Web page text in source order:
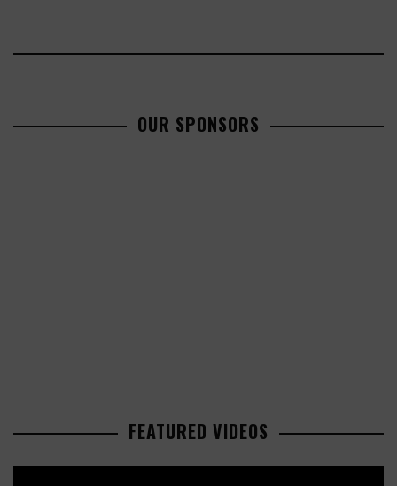
OUR SPONSORS
FEATURED VIDEOS